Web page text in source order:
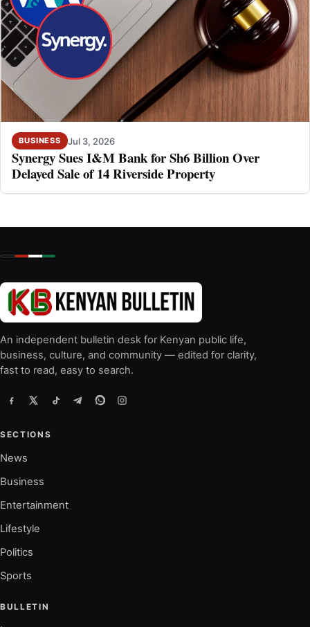
BUSINESS Jul 3, 2026
Synergy Sues I&M Bank for Sh6 Billion Over
Delayed Sale of 14 Riverside Property
An independent bulletin desk for Kenyan public life,
business, culture, and community — edited for clarity,
fast to read, easy to search.
SECTIONS
News
Business
Entertainment
Lifestyle
Politics
Sports
BULLETIN